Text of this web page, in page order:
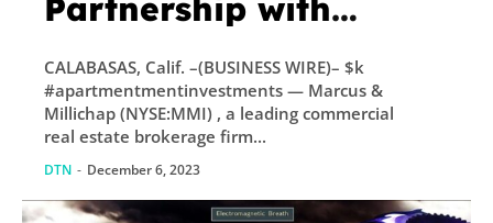
CALABASAS, Calif. –(BUSINESS WIRE)– $k
#apartmentmentinvestments — Marcus &
Millichap (NYSE:MMI) , a leading commercial
real estate brokerage firm...
DTN - December 6, 2023